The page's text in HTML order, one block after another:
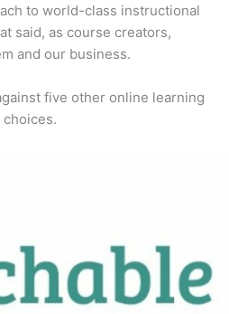
to world-class instructional
said, as course creators,
and our business.
five other online learning